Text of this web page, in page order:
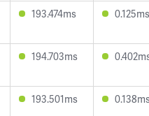
193.474ms 0.125ms
194.703ms
193.501ms